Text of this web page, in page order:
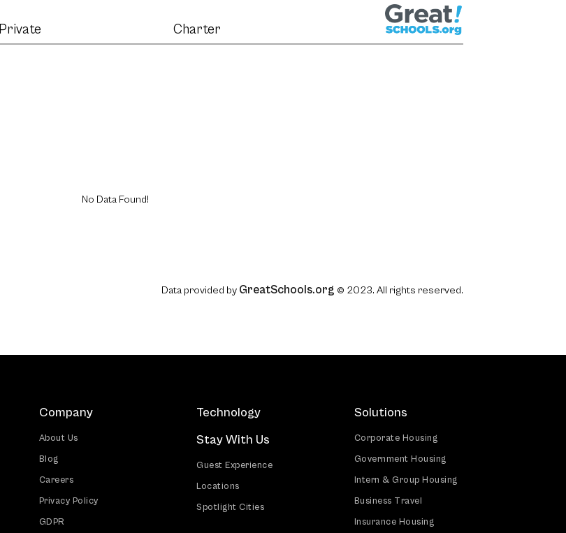
Private Charter
No Data Found!
Data provided by GreatSchools.org © 2023. All rights reserved.
Company
About Us
Blog
Careers
Privacy Policy
GDPR
Technology
Stay With Us
Guest Experience
Locations
Spotlight Cities
Solutions
Corporate Housing
Government Housing
Intern & Group Housing
Business Travel
Insurance Housing